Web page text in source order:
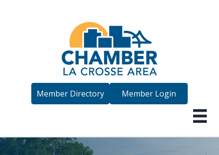
Member Directory Member Login